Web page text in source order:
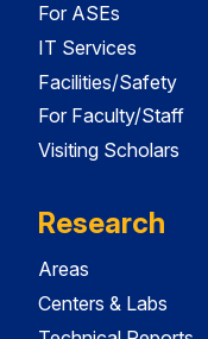
For ASEs
IT Services
Facilities/Safety
For Faculty/Staff
Visiting Scholars
Research
Areas
Centers & Labs